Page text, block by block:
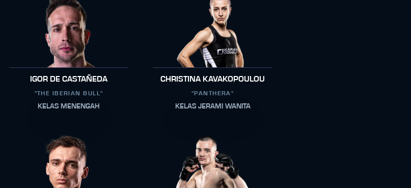
IGOR DE CASTAÑEDA
"THE IBERIAN BULL"
KELAS MENENGAH
CHRISTINA KAVAKOPOULOU
"PANTHERA"
KELAS JERAMI WANITA